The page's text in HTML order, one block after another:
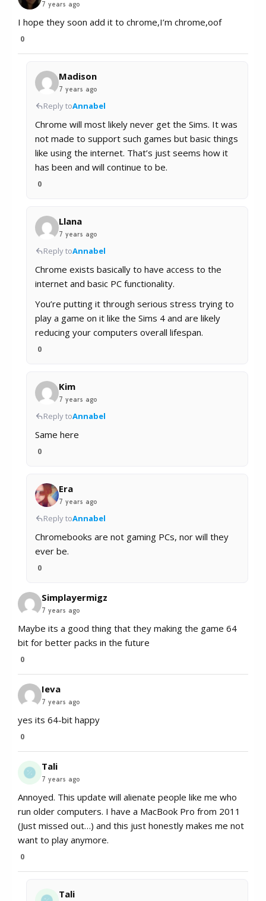
7 years ago
I hope they soon add it to chrome,I’m chrome,oof
0
Madison
7 years ago
Reply toAnnabel
Chrome will most likely never get the Sims. It was
not made to support such games but basic things
like using the internet. That’s just seems how it
has been and will continue to be.
0
Llana
7 years ago
Reply toAnnabel
Chrome exists basically to have access to the
internet and basic PC functionality.
You’re putting it through serious stress trying to
play a game on it like the Sims 4 and are likely
reducing your computers overall lifespan.
0
Kim
7 years ago
Reply toAnnabel
Same here
0
Era
7 years ago
Reply toAnnabel
Chromebooks are not gaming PCs, nor will they
ever be.
0
Simplayermigz
7 years ago
Maybe its a good thing that they making the game 64
bit for better packs in the future
0
Ieva
7 years ago
yes its 64-bit happy
0
Tali
7 years ago
Annoyed. This update will alienate people like me who
run older computers. I have a MacBook Pro from 2011
(Just missed out…) and this just honestly makes me not
want to play anymore.
0
Tali